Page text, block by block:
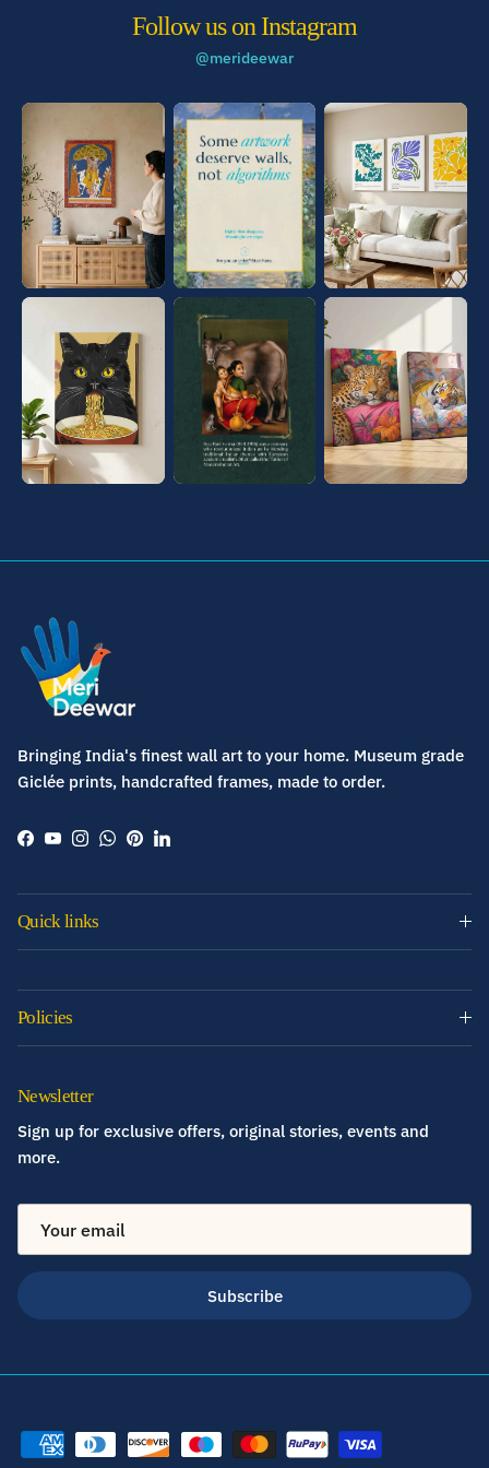
Follow us on Instagram
@merideewar
Bringing India's finest wall art to your home. Museum grade
Giclée prints, handcrafted frames, made to order.
Facebook
YouTube
Instagram
WhatsApp
PinterestLinkedIn
Quick links
Policies
Newsletter
Sign up for exclusive offers, original stories, events and
more.
Subscribe